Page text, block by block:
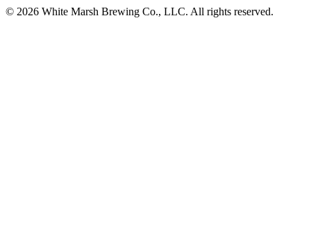
© 2026 White Marsh Brewing Co., LLC. All rights reserved.